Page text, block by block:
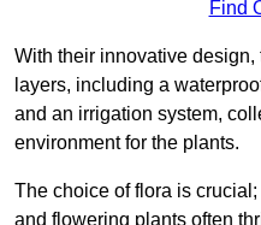
Find
With their innovative design,
layers, including a
and an irrigation system,
environment for the plants.
The choice of flora is
and flowering plants often